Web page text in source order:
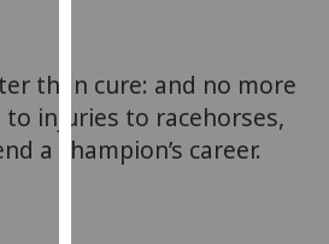
third
parties.
You
than cure: and no more
injuries to racehorses,
a champion’s career.